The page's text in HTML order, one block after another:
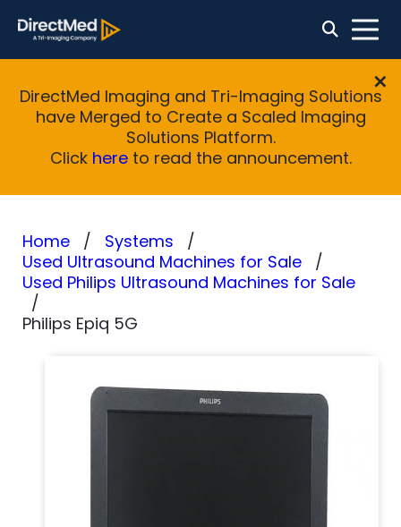
DirectMed Imaging and Tri-Imaging Solutions
have Merged to Create a Scaled Imaging
Solutions Platform.
Click hereto read the announcement.
Home
Systems
Used Ultrasound Machines for Sale
Used Philips Ultrasound Machines for Sale
Philips Epiq 5G